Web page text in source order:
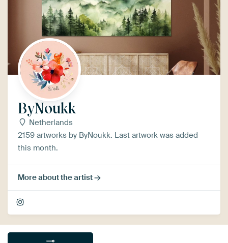
ByNoukk
Netherlands
2159 artworks by ByNoukk. Last artwork was added
this month.
More about the artist